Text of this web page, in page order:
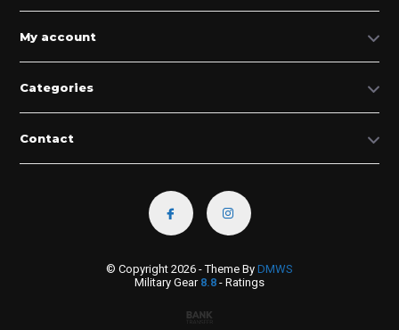
My account
Categories
Contact
© Copyright 2026 - Theme By DMWS
Military Gear 8.8 - Ratings